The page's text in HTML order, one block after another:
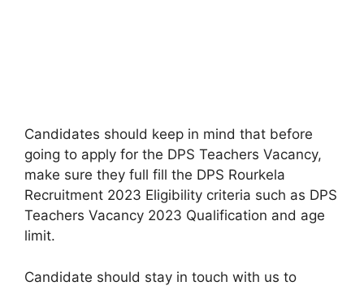
Candidates should keep in mind that before
going to apply for the DPS Teachers Vacancy,
make sure they full fill the DPS Rourkela
Recruitment 2023 Eligibility criteria such as DPS
Teachers Vacancy 2023 Qualification and age
limit.
Candidate should stay in touch with us to